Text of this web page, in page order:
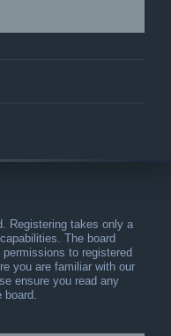
Registering takes only a
The board
to registered
you are familiar with our
ensure you read any
board.